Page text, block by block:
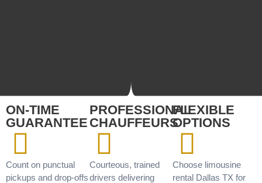
ON-TIME
GUARANTEE
Count on punctual
pickups and drop-offs
PROFESSIONAL
CHAUFFEURS
Courteous, trained
drivers delivering
FLEXIBLE
OPTIONS
Choose limousine
rental Dallas TX for